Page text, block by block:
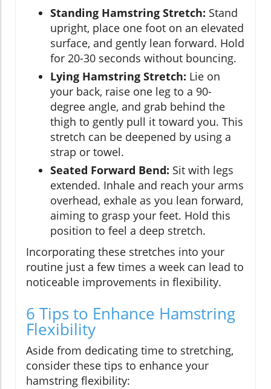
Standing Hamstring Stretch: Stand
upright, place one foot on an elevated
surface, and gently lean forward. Hold
for 20-30 seconds without bouncing.
Lying Hamstring Stretch: Lie on
your back, raise one leg to a 90-
degree angle, and grab behind the
thigh to gently pull it toward you. This
stretch can be deepened by using a
strap or towel.
Seated Forward Bend: Sit with legs
extended. Inhale and reach your arms
overhead, exhale as you lean forward,
aiming to grasp your feet. Hold this
position to feel a deep stretch.
Incorporating these stretches into your
routine just a few times a week can lead to
noticeable improvements in flexibility.
6 Tips to Enhance Hamstring
Flexibility
Aside from dedicating time to stretching,
consider these tips to enhance your
hamstring flexibility: